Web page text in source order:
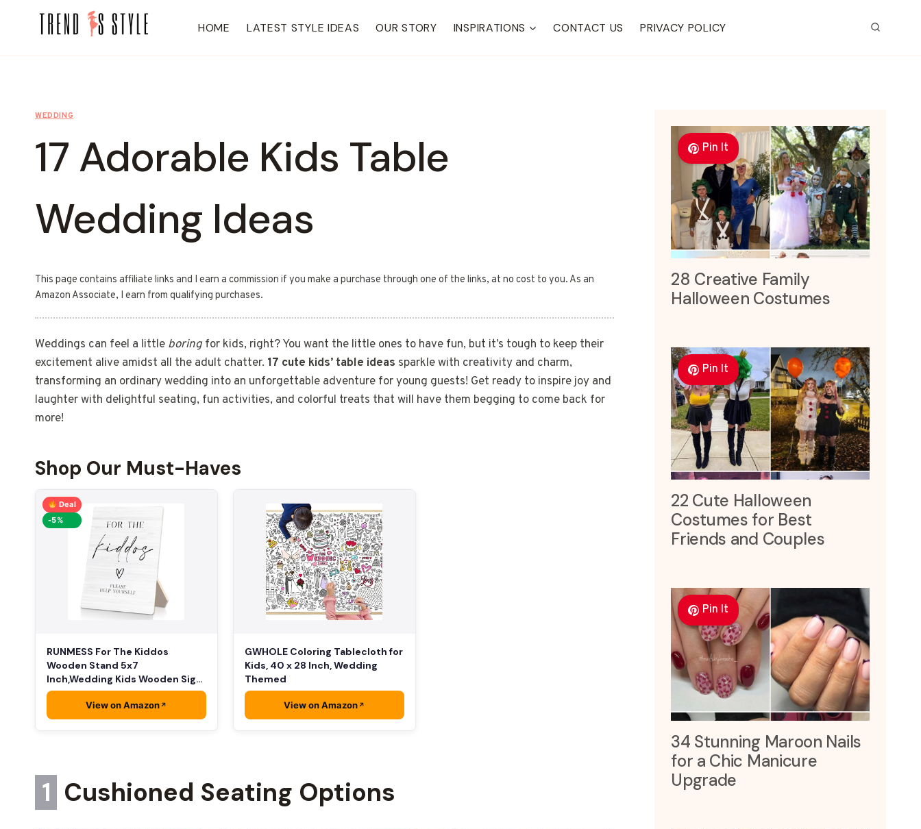
HOME LATEST STYLE IDEAS OUR STORY INSPIRATIONS CONTACT US PRIVACY POLICY
WEDDING
17 Adorable Kids Table
Wedding Ideas
This page contains affiliate links and I earn a commission if you make a purchase through one of the links, at no cost to you. As an
Amazon Associate, I earn from qualifying purchases.
Weddings can feel a little boringfor kids, right? You want the little ones to have fun, but it’s tough to keep their
excitement alive amidst all the adult chatter. 17 cute kids’ table ideas sparkle with creativity and charm,
transforming an ordinary wedding into an unforgettable adventure for young guests! Get ready to inspire joy and
laughter with delightful seating, fun activities, and colorful treats that will have them begging to come back for
more!
Shop Our Must-Haves
Deal
-5%
RUNMESS For The Kiddos
Wooden Stand 5x7
Inch,Wedding Kids Wooden Sign,
…
View on Amazon
GWHOLE Coloring Tablecloth for
Kids, 40 x 28 Inch, Wedding
Themed
View on Amazon
1 Cushioned Seating Options
Pin It
28 Creative Family
Halloween Costumes
Pin It
22 Cute Halloween
Costumes for Best
Friends and Couples
Pin It
34 Stunning Maroon Nails
for a Chic Manicure
Upgrade